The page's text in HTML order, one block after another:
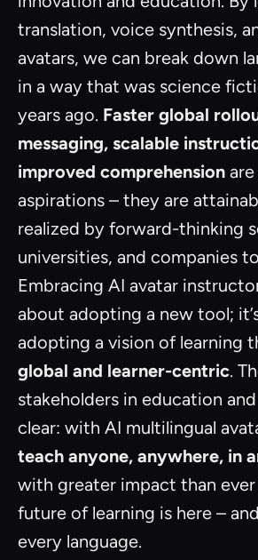
translation, voice synthesis,
avatars, we can break down
in a way that was science
years ago. Faster global
messaging, scalable
improved comprehension
aspirations – they are
realized by forward-thinking
universities, and companies
Embracing AI avatar
about adopting a new tool;
adopting a vision of learning
global and learner-centric.
stakeholders in education
clear: with AI multilingual
teach anyone, anywhere, in
with greater impact than ever
future of learning is here –
every language.